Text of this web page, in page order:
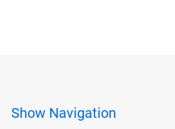
Show Navigation